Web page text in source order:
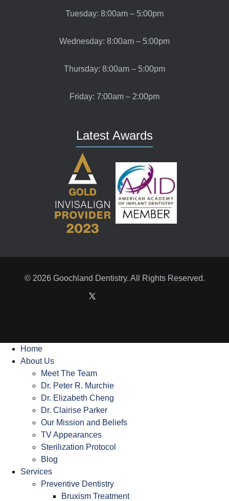
Tuesday: 8:00am – 5:00pm
Wednesday: 8:00am – 5:00pm
Thursday: 8:00am – 5:00pm
Friday: 7:00am – 2:00pm
Latest Awards
© 2026 Goochland Dentistry. All Rights Reserved.
Home
About Us
Meet The Team
Dr. Peter R. Murchie
Dr. Elizabeth Cheng
Dr. Clairise Parker
Our Mission and Beliefs
TV Appearances
Sterilization Protocol
Blog
Services
Preventive Dentistry
Bruxism Treatment